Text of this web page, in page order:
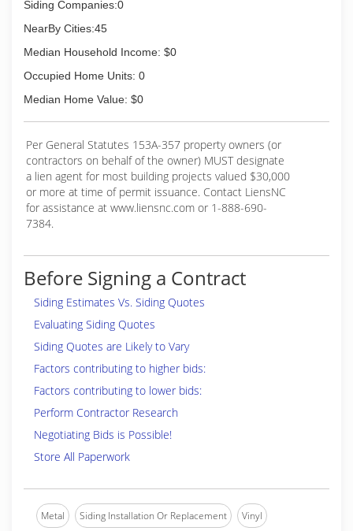
Siding Companies:0
NearBy Cities:45
Median Household Income: $0
Occupied Home Units: 0
Median Home Value: $0
Per General Statutes 153A-357 property owners (or
contractors on behalf of the owner) MUST designate
a lien agent for most building projects valued $30,000
or more at time of permit issuance. Contact LiensNC
for assistance at www.liensnc.com or 1-888-690-
7384.
Before Signing a Contract
Siding Estimates Vs. Siding Quotes
Evaluating Siding Quotes
Siding Quotes are Likely to Vary
Factors contributing to higher bids:
Factors contributing to lower bids:
Perform Contractor Research
Negotiating Bids is Possible!
Store All Paperwork
Metal Siding Installation Or Replacement Vinyl